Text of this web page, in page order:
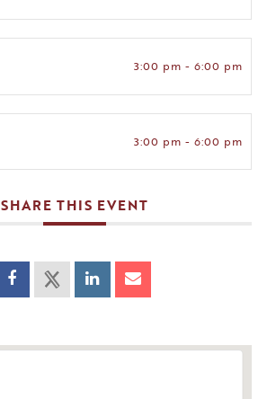
3:00 pm - 6:00 pm
3:00 pm - 6:00 pm
SHARE THIS EVENT